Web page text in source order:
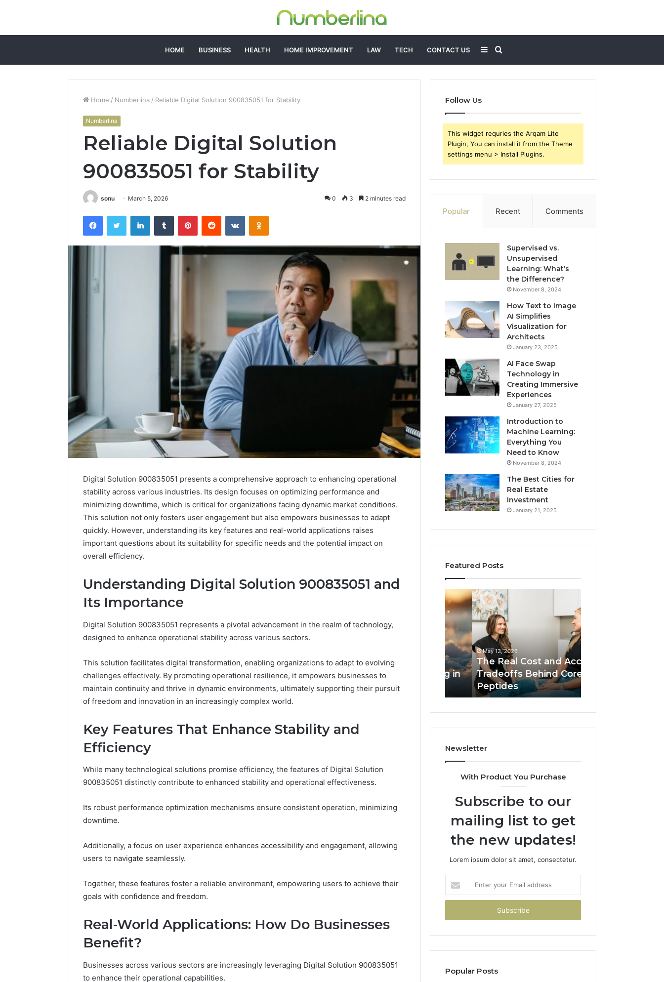
HOME BUSINESS HEALTH HOME IMPROVEMENT LAW TECH CONTACT US
for
Sidebar
Home / Numberlina / Reliable Digital Solution 900835051 for Stability
Numberlina
Reliable Digital Solution
900835051 for Stability
sonu March 5, 2026 0 3 2 minutes read
FacebookTwitter LinkedInTumblr PinterestReddit VKontakteOdnoklassniki
Digital Solution 900835051 presents a comprehensive approach to enhancing operational
stability across various industries. Its design focuses on optimizing performance and
minimizing downtime, which is critical for organizations facing dynamic market conditions.
This solution not only fosters user engagement but also empowers businesses to adapt
quickly. However, understanding its key features and real-world applications raises
important questions about its suitability for specific needs and the potential impact on
overall efficiency.
Understanding Digital Solution 900835051 and
Its Importance
Digital Solution 900835051 represents a pivotal advancement in the realm of technology,
designed to enhance operational stability across various sectors.
This solution facilitates digital transformation, enabling organizations to adapt to evolving
challenges effectively. By promoting operational resilience, it empowers businesses to
maintain continuity and thrive in dynamic environments, ultimately supporting their pursuit
of freedom and innovation in an increasingly complex world.
Key Features That Enhance Stability and
Efficiency
While many technological solutions promise efficiency, the features of Digital Solution
900835051 distinctly contribute to enhanced stability and operational effectiveness.
Its robust performance optimization mechanisms ensure consistent operation, minimizing
downtime.
Additionally, a focus on user experience enhances accessibility and engagement, allowing
users to navigate seamlessly.
Together, these features foster a reliable environment, empowering users to achieve their
goals with confidence and freedom.
Real-World Applications: How Do Businesses
Benefit?
Businesses across various sectors are increasingly leveraging Digital Solution 900835051
to enhance their operational capabilities.
Follow Us
This widget requries the Arqam Lite
Plugin, You can install it from the Theme
settings menu > Install Plugins.
Popular Recent Comments
Supervised vs.
Unsupervised
Learning: What’s
the Difference?
November 8, 2024
How Text to Image
AI Simplifies
Visualization for
Architects
January 23, 2025
AI Face Swap
Technology in
Creating Immersive
Experiences
January 27, 2025
Introduction to
Machine Learning:
Everything You
Need to Know
November 8, 2024
The Best Cities for
Real Estate
Investment
January 21, 2025
Featured Posts
Reliable Digital Platform
619963470 for Stability
PT-
141
The
Number
You
to
Copy,
and
Sitting
4 weeks ago
Number They Want You to
Copy, and the Trap Sitting
Right Behind It
for
in
2026
8 Cold Plunges for
Recovery Worth Buying in
2026
The
Real
Cost
and
Access
Tradeoffs
Behind
Core
Peptides
May 13, 2026
The Real Cost and Access
Tradeoffs Behind Core
Peptides
Of
Choosing
The
Best
In
Burwood
For
Emergencies
Newsletter
With Product You Purchase
Subscribe to our
mailing list to get
the new updates!
Lorem ipsum dolor sit amet, consectetur.
your
Email
Popular Posts